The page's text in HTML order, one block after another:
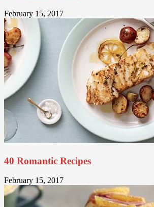
February 15, 2017
40 Romantic Recipes
February 15, 2017